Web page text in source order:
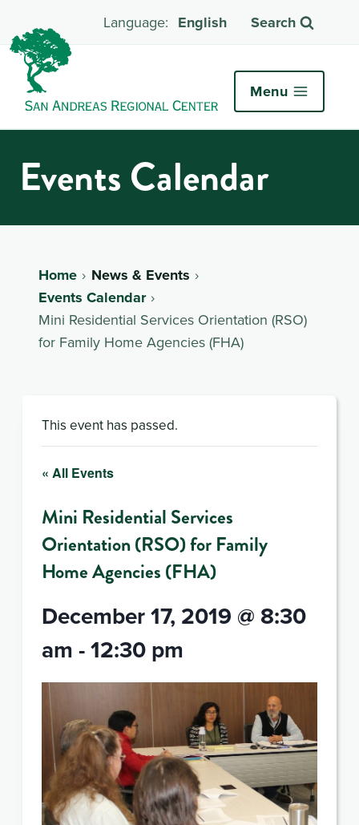
English Search
Menu
Events Calendar
Home
News & Events
Events Calendar
Mini Residential Services Orientation (RSO)
for Family Home Agencies (FHA)
This event has passed.
« All Events
Mini Residential Services
Orientation (RSO) for Family
Home Agencies (FHA)
December 17, 2019 @ 8:30
am -12:30 pm